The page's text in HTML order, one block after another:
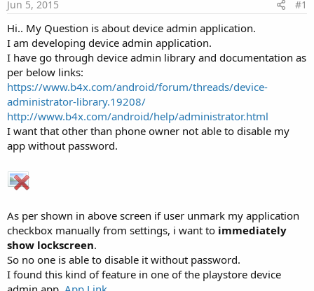
d
s
t
a
r
t
e
r
r
e
a
s
Jun 5, 2015 #1
Hi.. My Question is about device admin application.
I am developing device admin application.
I have go through device admin library and documentation as
per below links:
https://www.b4x.com/android/forum/threads/device-
administrator-library.19208/
http://www.b4x.com/android/help/administrator.html
I want that other than phone owner not able to disable my
app without password.
As per shown in above screen if user unmark my application
checkbox manually from settings, i want to immediately
show lockscreen.
So no one is able to disable it without password.
I found this kind of feature in one of the playstore device